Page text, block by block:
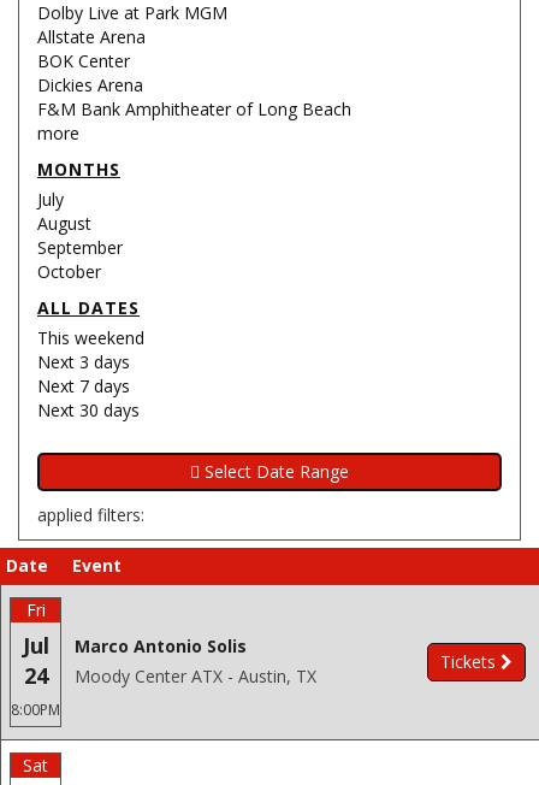
Dolby Live at Park MGM
Allstate Arena
BOK Center
Dickies Arena
F&M Bank Amphitheater of Long Beach
more
MONTHS
July
August
September
October
ALL DATES
This weekend
Next 3 days
Next 7 days
Next 30 days
applied filters:
Date
Event
Fri
Jul
24
8:00PM
Marco Antonio Solis
Moody Center ATX - Austin, TX
Tickets
Sat